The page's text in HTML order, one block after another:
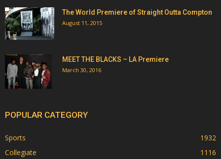
The World Premiere of Straight Outta Compton
August 11, 2015
MEET THE BLACKS – LA Premiere
March 30, 2016
POPULAR CATEGORY
Sports
1932
Collegiate
1116